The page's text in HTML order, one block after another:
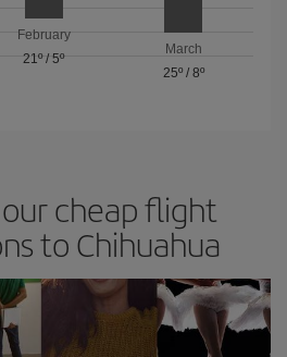
February
21º/ 5º
March
25º/ 8º
cheap flight
to Chihuahua